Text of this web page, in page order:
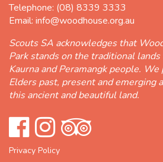
Telephone: (08) 8339 3333
Email: info@woodhouse.org.au
Scouts SA acknowledges that
Park stands on the traditional
Kaurna and Peramangk people.
Elders past, present and emerging
this ancient and beautiful land.
Privacy Policy